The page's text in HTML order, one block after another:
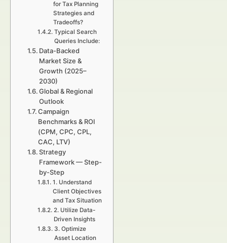
for Tax Planning
Strategies and
Tradeoffs?
Typical Search
Queries Include:
Data-Backed
Market Size &
Growth (2025–
2030)
Global & Regional
Outlook
Campaign
Benchmarks & ROI
(CPM, CPC, CPL,
CAC, LTV)
Strategy
Framework — Step-
by-Step
1. Understand
Client Objectives
and Tax Situation
2. Utilize Data-
Driven Insights
3. Optimize
Asset Location